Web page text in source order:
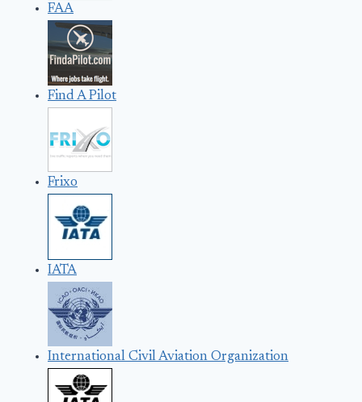
FAA
Find A Pilot
Frixo
IATA
International Civil Aviation Organization